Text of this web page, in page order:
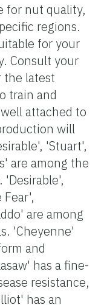
for nut quality,
regions.
for your
Consult your
the latest
train and
attached to
will
'Stuart',
are among the
'Desirable',
Fear',
are among
'Cheyenne'
and
has a fine-
resistance,
has an